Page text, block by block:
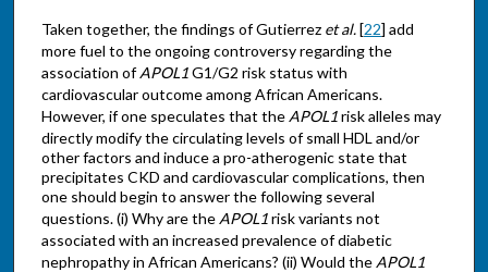
Taken together, the findings of Gutierrez et al.[22] add
more fuel to the ongoing controversy regarding the
association ofAPOL1G1/G2 risk status with
cardiovascular outcome among African Americans.
However, if one speculates that the APOL1risk alleles may
directly modify the circulating levels of small HDL and/or
other factors and induce a pro-atherogenic state that
precipitates CKD and cardiovascular complications, then
one should begin to answer the following several
questions. (i) Why are the APOL1risk variants not
associated with an increased prevalence of diabetic
nephropathy in African Americans? (ii) Would the APOL1